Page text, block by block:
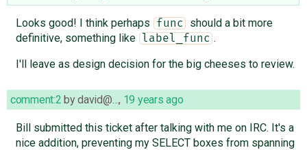
Looks good! I think perhaps func
should a bit more
definitive, something like
label_func .
I'll leave as design decision for the big cheeses to review.
comment:2 bydavid@…, 19 years ago
Bill submitted this ticket after talking with me on IRC. It's a
nice addition, preventing my SELECT boxes from spanning